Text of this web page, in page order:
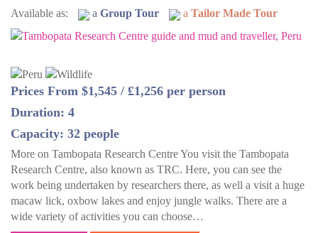
Available as: a Group Tour a Tailor Made Tour
Prices From $1,545 / £1,256 per person
Duration: 4
Capacity: 32 people
More on Tambopata Research Centre You visit the Tambopata
Research Centre, also known as TRC. Here, you can see the
work being undertaken by researchers there, as well a visit a huge
macaw lick, oxbow lakes and enjoy jungle walks. There are a
wide variety of activities you can choose…